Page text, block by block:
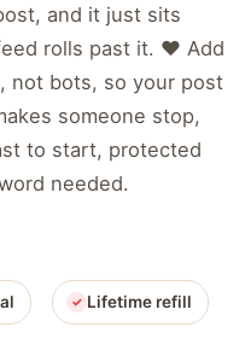
and it just sits
rolls past it. ❤️ Add
not bots, so your post
someone stop,
to start, protected
needed.
Lifetime refill